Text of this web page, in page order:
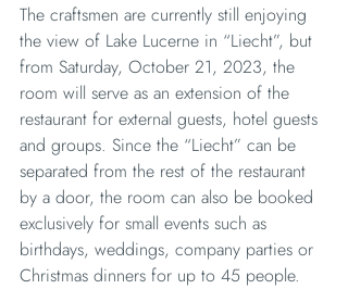
The craftsmen are currently still enjoying
the view of Lake Lucerne in “Liecht”, but
from Saturday, October 21, 2023, the
room will serve as an extension of the
restaurant for external guests, hotel guests
and groups. Since the “Liecht” can be
separated from the rest of the restaurant
by a door, the room can also be booked
exclusively for small events such as
birthdays, weddings, company parties or
Christmas dinners for up to 45 people.